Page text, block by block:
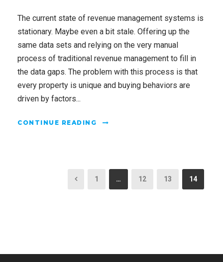
The current state of revenue management systems is
stationary. Maybe even a bit stale. Offering up the
same data sets and relying on the very manual
process of traditional revenue management to fill in
the data gaps. The problem with this process is that
every property is unique and buying behaviors are
driven by factors...
CONTINUE READING
1 … 12 13 14